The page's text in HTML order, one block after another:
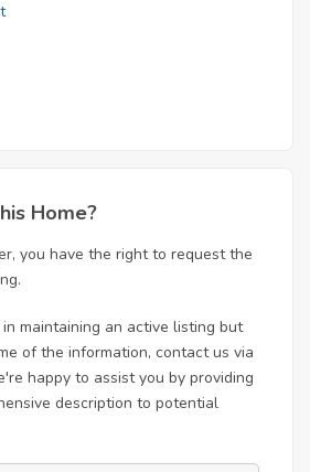
Home?
you have the right to request the
maintaining an active listing but
of the information, contact us via
happy to assist you by providing
description to potential